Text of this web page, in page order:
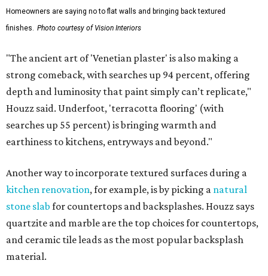
Homeowners are saying no to flat walls and bringing back textured
finishes.
Photo courtesy of Vision Interiors
"The ancient art of 'Venetian plaster' is also making a
strong comeback, with searches up 94 percent, offering
depth and luminosity that paint simply can’t replicate,"
Houzz said. Underfoot, 'terracotta flooring' (with
searches up 55 percent) is bringing warmth and
earthiness to kitchens, entryways and beyond."
Another way to incorporate textured surfaces during a
kitchen renovation, for example, is by picking a natural
stone slab for countertops and backsplashes. Houzz says
quartzite and marble are the top choices for countertops,
and ceramic tile leads as the most popular backsplash
material.